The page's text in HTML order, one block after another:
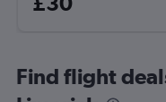
Find flight